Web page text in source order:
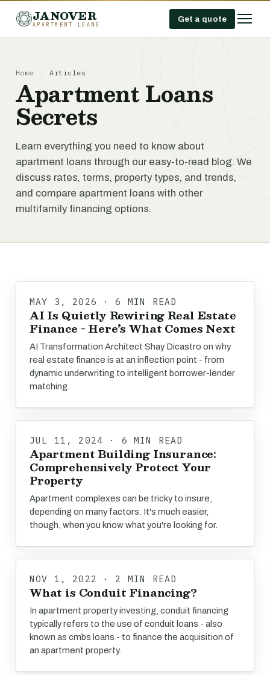
JANOVER
APARTMENT LOANS
Get a quote
Home Articles
Apartment Loans
Secrets
Learn everything you need to know about
apartment loans through our easy-to-read blog. We
discuss rates, terms, property types, and trends,
and compare apartment loans with other
multifamily financing options.
MAY 3, 2026 · 6 MIN READ
AI Is Quietly Rewiring Real Estate
Finance - Here’s What Comes Next
AI Transformation Architect Shay Dicastro on why
real estate finance is at an inflection point - from
dynamic underwriting to intelligent borrower-lender
matching.
JUL 11, 2024 · 6 MIN READ
Apartment Building Insurance:
Comprehensively Protect Your
Property
Apartment complexes can be tricky to insure,
depending on many factors. It's much easier,
though, when you know what you're looking for.
NOV 1, 2022 · 2 MIN READ
What is Conduit Financing?
In apartment property investing, conduit financing
typically refers to the use of conduit loans - also
known as cmbs loans - to finance the acquisition of
an apartment property.